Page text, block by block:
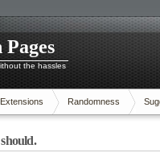
the hassles
Extensions Randomness